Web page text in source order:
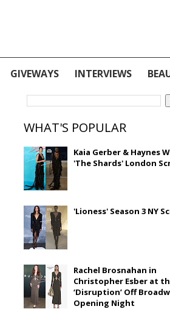
GIVEWAYS INTERVIEWS
WHAT'S POPULAR
Kaia Gerber & Haynes
'The Shards' London
'Lioness' Season 3 NY
Rachel Brosnahan in
Christopher Esber at
‘Disruption’ Off
Opening Night